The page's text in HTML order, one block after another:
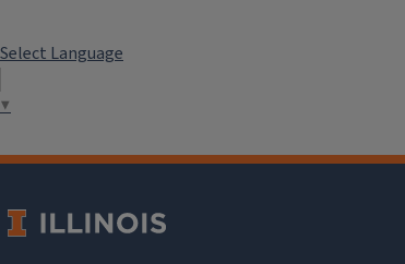
Select Language
▼